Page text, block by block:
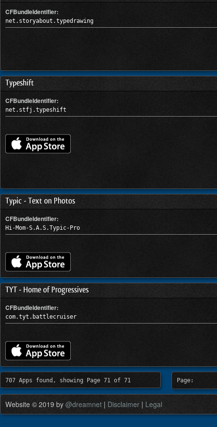
CFBundleIdentifier:
net.storyabout.typedrawing
Typeshift
CFBundleIdentifier:
net.stfj.typeshift
Typic - Text on Photos
CFBundleIdentifier:
Hi-Mom-S.A.S.Typic-Pro
TYT - Home of Progressives
CFBundleIdentifier:
com.tyt.battlecruiser
707 Apps found, showing Page 71 of 71 Page:
Website © 2019 by@dreamnet | Disclaimer | Legal